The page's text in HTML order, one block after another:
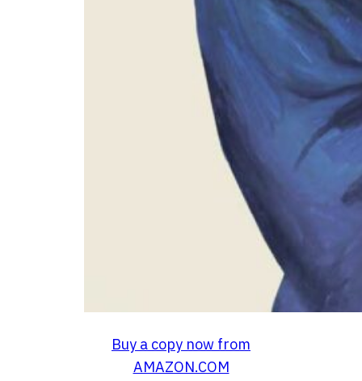
Buy a copy now from
AMAZON.COM